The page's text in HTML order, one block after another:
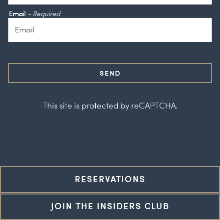
Email - Required
SEND
This site is protected by reCAPTCHA.
RESERVATIONS
JOIN THE INSIDERS CLUB